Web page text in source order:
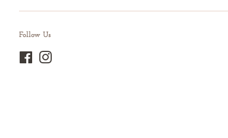
Follow Us
Facebook